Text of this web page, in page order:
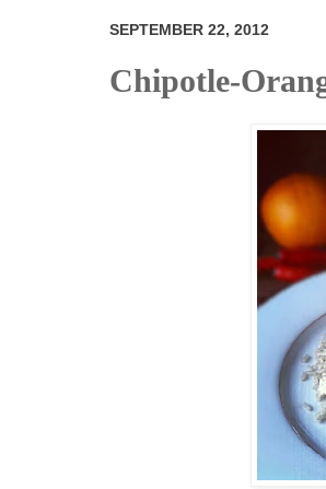
SEPTEMBER 22, 2012
Chipotle-